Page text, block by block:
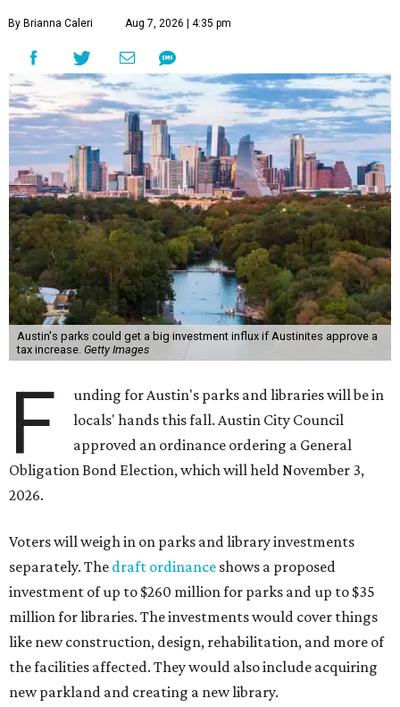
By Brianna Caleri Aug 7, 2026 | 4:35 pm
Austin's parks could get a big investment influx if Austinites approve a
tax increase. Getty Images
F
unding for Austin's parks and libraries will be in
locals' hands this fall. Austin City Council
approved an ordinance ordering a General
Obligation Bond Election, which will held November 3,
2026.
Voters will weigh in on parks and library investments
separately. The draft ordinance shows a proposed
investment of up to $260 million for parks and up to $35
million for libraries. The investments would cover things
like new construction, design, rehabilitation, and more of
the facilities affected. They would also include acquiring
new parkland and creating a new library.